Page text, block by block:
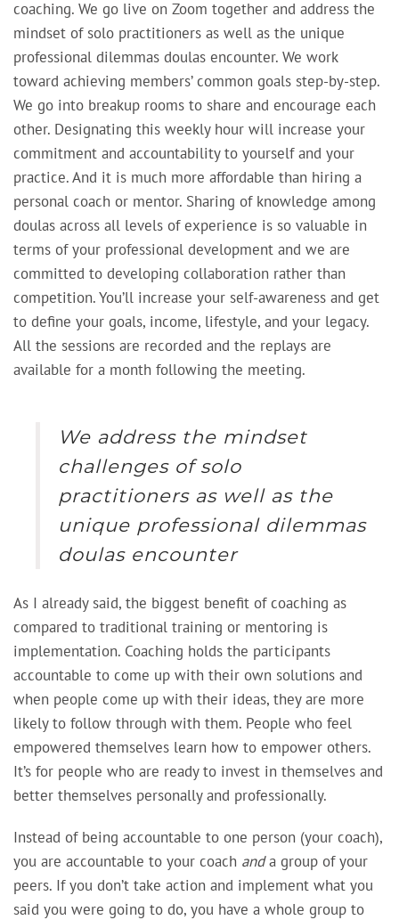
coaching. We go live on Zoom together and address the
mindset of solo practitioners as well as the unique
professional dilemmas doulas encounter. We work
toward achieving members’ common goals step-by-step.
We go into breakup rooms to share and encourage each
other. Designating this weekly hour will increase your
commitment and accountability to yourself and your
practice. And it is much more affordable than hiring a
personal coach or mentor. Sharing of knowledge among
doulas across all levels of experience is so valuable in
terms of your professional development and we are
committed to developing collaboration rather than
competition. You’ll increase your self-awareness and get
to define your goals, income, lifestyle, and your legacy.
All the sessions are recorded and the replays are
available for a month following the meeting.
We address the mindset
challenges of solo
practitioners as well as the
unique professional dilemmas
doulas encounter
As I already said, the biggest benefit of coaching as
compared to traditional training or mentoring is
implementation. Coaching holds the participants
accountable to come up with their own solutions and
when people come up with their ideas, they are more
likely to follow through with them. People who feel
empowered themselves learn how to empower others.
It’s for people who are ready to invest in themselves and
better themselves personally and professionally.
Instead of being accountable to one person (your coach),
you are accountable to your coach anda group of your
peers. If you don’t take action and implement what you
said you were going to do, you have a whole group to